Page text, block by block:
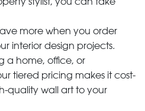
more when you order
interior design projects.
a home, office, or
tiered pricing makes it cost-
quality wall art to your